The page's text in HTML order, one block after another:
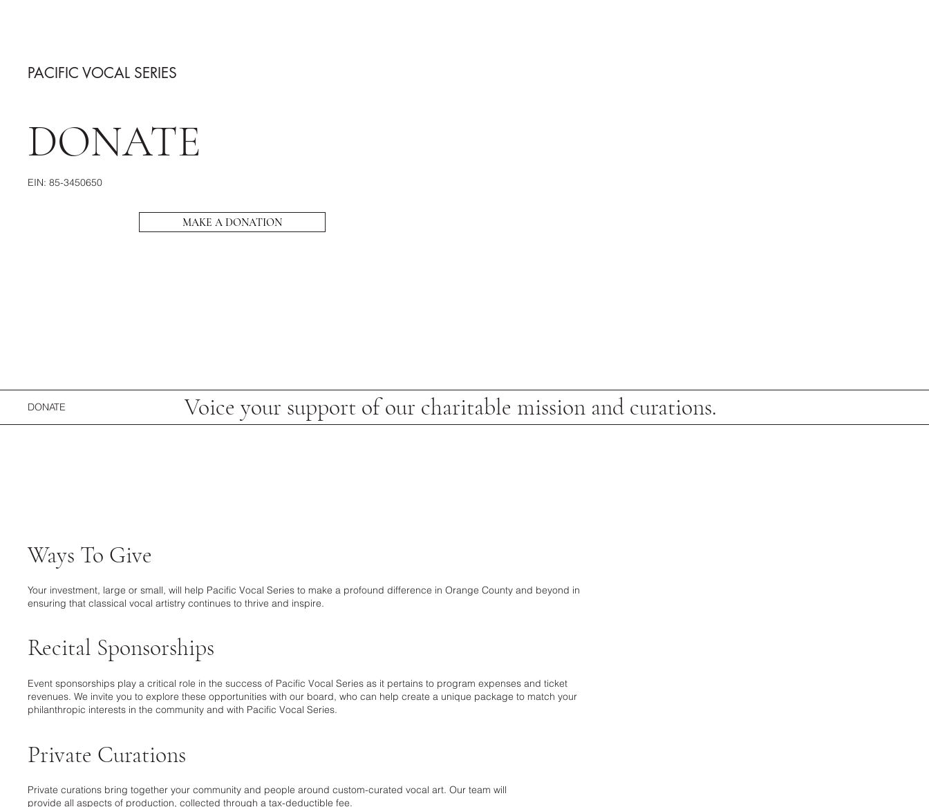
PACIFIC VOCAL SERIES
DONATE
EIN: 85-3450650
MAKE A DONATION
DONATE Voice your support of our charitable mission and curations.
Ways To Give
Your investment, large or small, will help Pacific Vocal Series to make a profound difference in Orange County and beyond in
ensuring that classical vocal artistry continues to thrive and inspire.
Recital Sponsorships
Event sponsorships play a critical role in the success of Pacific Vocal Series as it pertains to program expenses and ticket
revenues. We invite you to explore these opportunities with our board, who can help create a unique package to match your
philanthropic interests in the community and with Pacific Vocal Series.
Private Curations
Private curations bring together your community and people around custom-curated vocal art. Our team will
provide all aspects of production, collected through a tax-deductible fee.